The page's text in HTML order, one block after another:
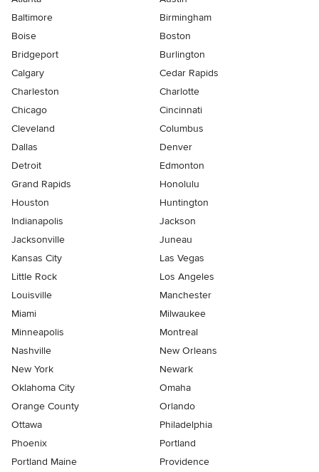
Baltimore
Birmingham
Boise
Boston
Bridgeport
Burlington
Calgary
Cedar Rapids
Charleston
Charlotte
Chicago
Cincinnati
Cleveland
Columbus
Dallas
Denver
Detroit
Edmonton
Grand Rapids
Honolulu
Houston
Huntington
Indianapolis
Jackson
Jacksonville
Juneau
Kansas City
Las Vegas
Little Rock
Los Angeles
Louisville
Manchester
Miami
Milwaukee
Minneapolis
Montreal
Nashville
New Orleans
New York
Newark
Oklahoma City
Omaha
Orange County
Orlando
Ottawa
Philadelphia
Phoenix
Portland
Portland Maine
Providence